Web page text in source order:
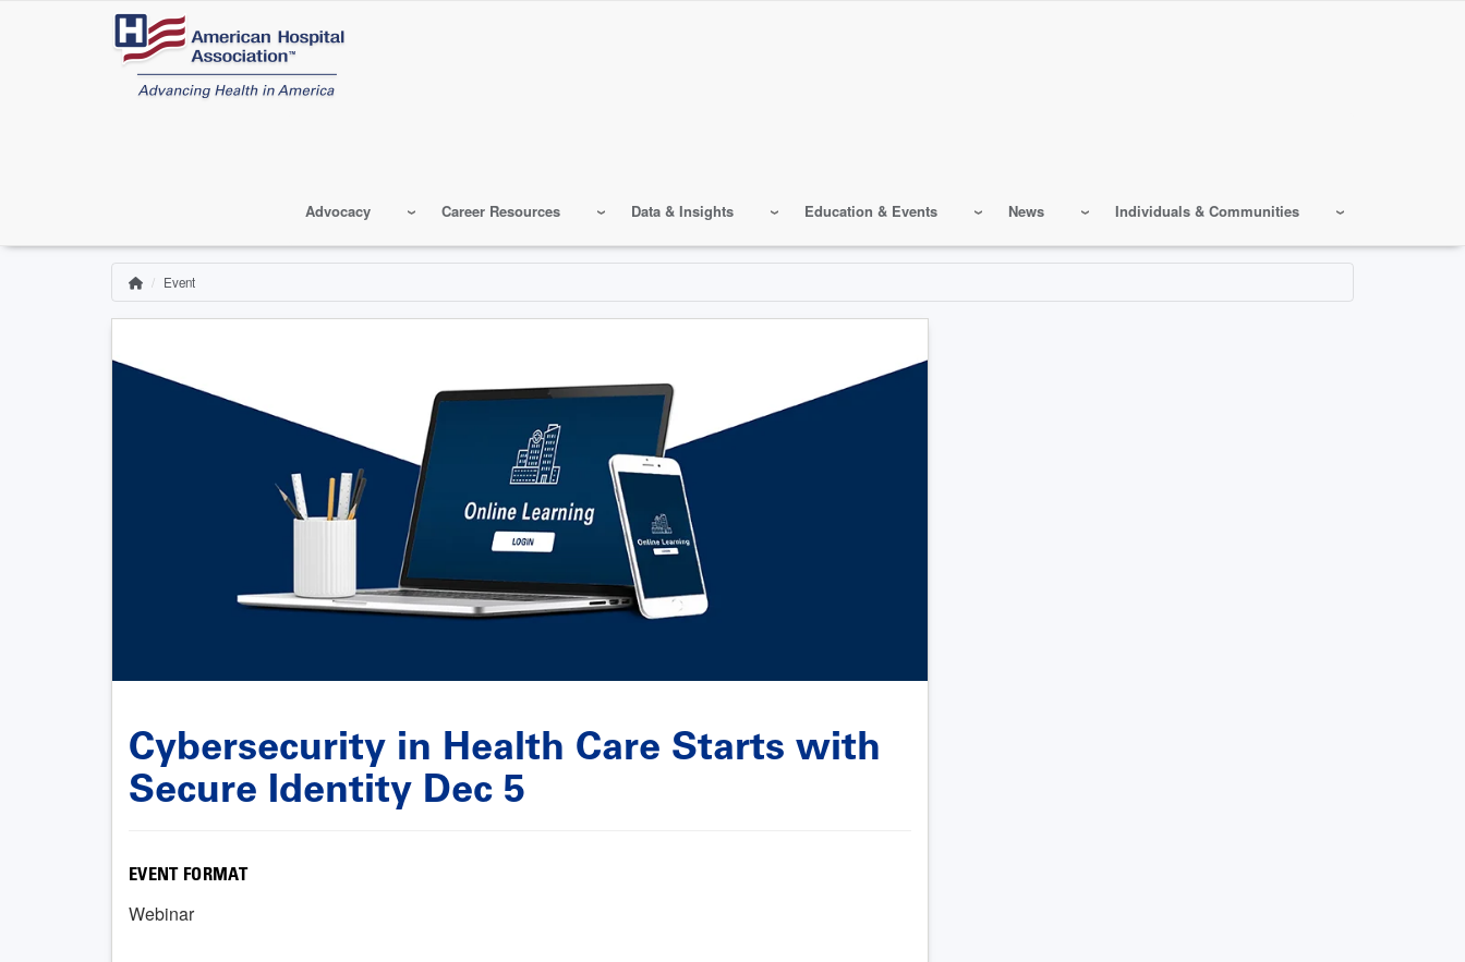
Advocacy Career Resources Data & Insights Education & Events News Individuals & Communities
Breadcrumb
HomeEvent
Cybersecurity in Health Care Starts with
Secure Identity Dec 5
EVENT FORMAT
Webinar